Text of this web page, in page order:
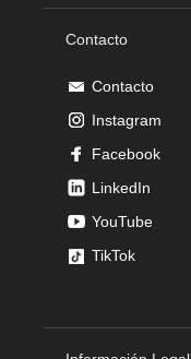
Contacto
Contacto
Instagram
Facebook
LinkedIn
YouTube
TikTok